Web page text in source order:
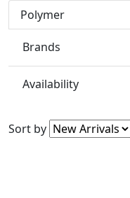
Polymer
Brands
Availability
Sort by